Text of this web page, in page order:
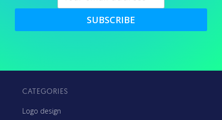
SUBSCRIBE
CATEGORIES
Logo design